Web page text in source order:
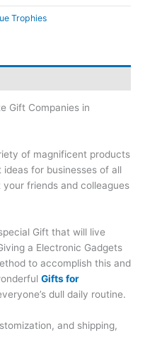
Trophies
Gift Companies in
of magnificent products
for businesses of all
friends and colleagues
Gift that will live
a Electronic Gadgets
to accomplish this and
Gifts for
dull daily routine.
and shipping,